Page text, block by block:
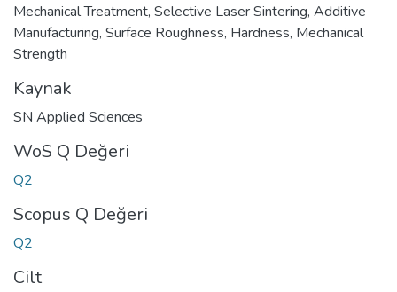
Mechanical Treatment, Selective Laser Sintering, Additive
Manufacturing, Surface Roughness, Hardness, Mechanical
Strength
Kaynak
SN Applied Sciences
WoS Q Değeri
Q2
Scopus Q Değeri
Q2
Cilt